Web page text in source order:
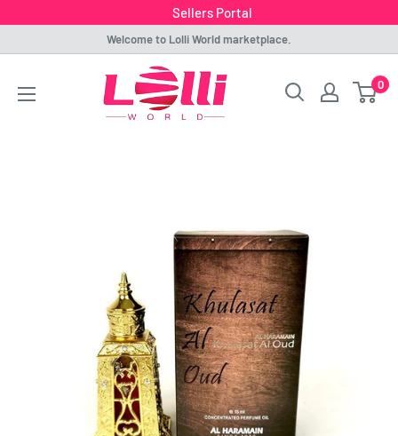
Sellers Portal
content
Welcome to Lolli World marketplace.
Lolli
World
0